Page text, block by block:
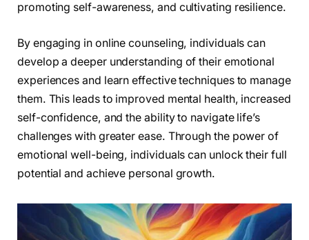
promoting self-awareness, and cultivating resilience.
By engaging in online counseling, individuals can
develop a deeper understanding of their emotional
experiences and learn effective techniques to manage
them. This leads to improved mental health, increased
self-confidence, and the ability to navigate life’s
challenges with greater ease. Through the power of
emotional well-being, individuals can unlock their full
potential and achieve personal growth.